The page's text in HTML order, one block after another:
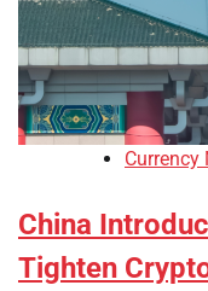
Currency
China
Tighten